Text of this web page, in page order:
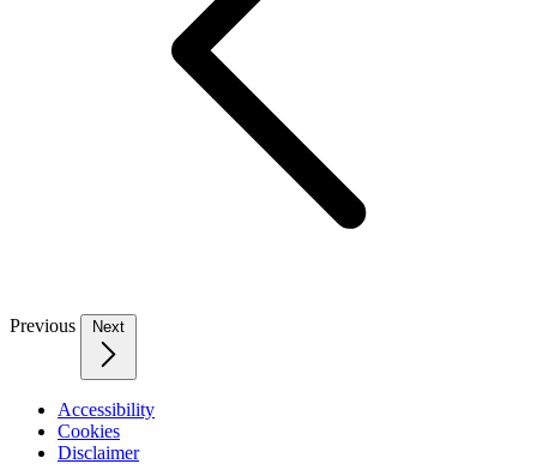
Previous Next
Accessibility
Cookies
Disclaimer